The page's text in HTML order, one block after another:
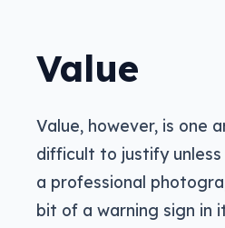
Value
Value, however, is one
difficult to justify
a professional
bit of a warning sign in